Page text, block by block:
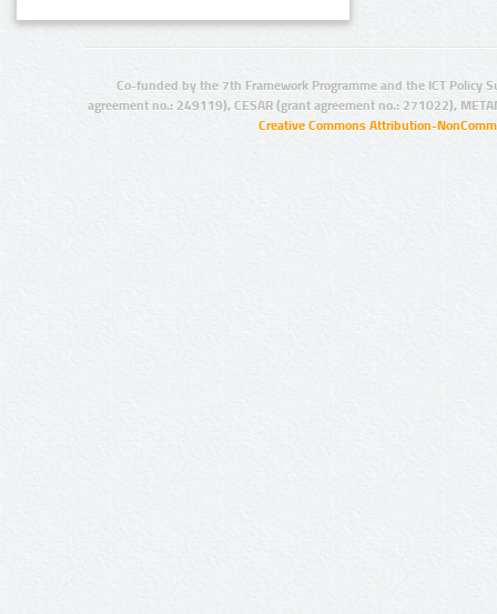
Co-funded by the 7th Framework Programme and the ICT Policy
agreement no.: 249119), CESAR (grant agreement no.: 271022),
Creative Commons Attribution-